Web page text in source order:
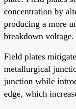
concentration by
producing a more
breakdown voltage.
Field plates
metallurgical
junction while
edge, which